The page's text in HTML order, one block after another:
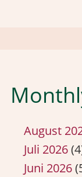
August
Juli 2026
Juni 2026